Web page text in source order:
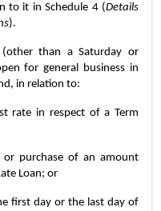
to it in Schedule 4 (Details
).
than a Saturday or
for general business in
in relation to:
Loan; or